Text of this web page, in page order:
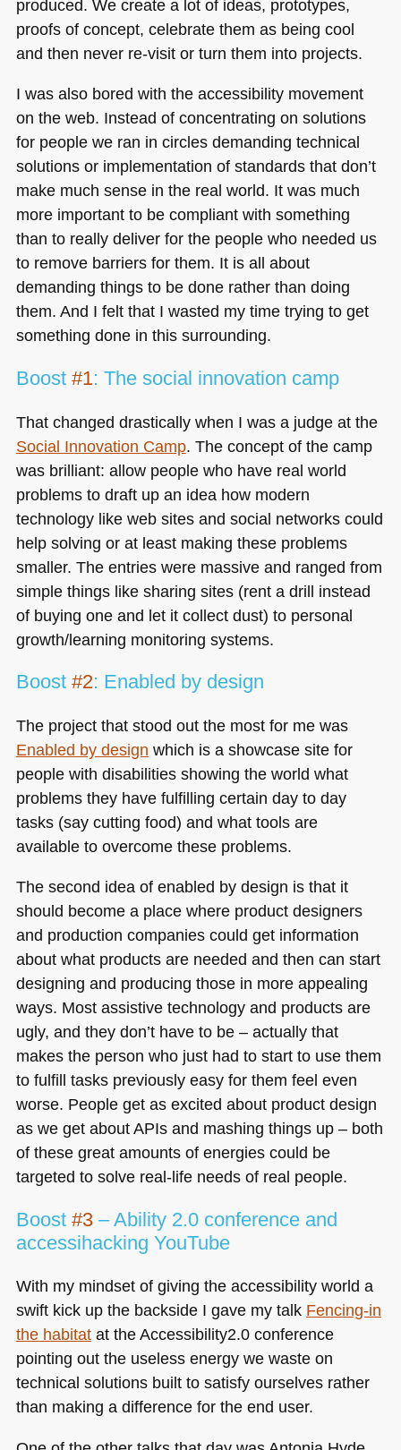
produced. We create a lot of ideas, prototypes,
proofs of concept, celebrate them as being cool
and then never re-visit or turn them into projects.
I was also bored with the accessibility movement
on the web. Instead of concentrating on solutions
for people we ran in circles demanding technical
solutions or implementation of standards that don’t
make much sense in the real world. It was much
more important to be compliant with something
than to really deliver for the people who needed us
to remove barriers for them. It is all about
demanding things to be done rather than doing
them. And I felt that I wasted my time trying to get
something done in this surrounding.
Boost #1: The social innovation camp
That changed drastically when I was a judge at the
Social Innovation Camp. The concept of the camp
was brilliant: allow people who have real world
problems to draft up an idea how modern
technology like web sites and social networks could
help solving or at least making these problems
smaller. The entries were massive and ranged from
simple things like sharing sites (rent a drill instead
of buying one and let it collect dust) to personal
growth/learning monitoring systems.
Boost #2: Enabled by design
The project that stood out the most for me was
Enabled by design which is a showcase site for
people with disabilities showing the world what
problems they have fulfilling certain day to day
tasks (say cutting food) and what tools are
available to overcome these problems.
The second idea of enabled by design is that it
should become a place where product designers
and production companies could get information
about what products are needed and then can start
designing and producing those in more appealing
ways. Most assistive technology and products are
ugly, and they don’t have to be – actually that
makes the person who just had to start to use them
to fulfill tasks previously easy for them feel even
worse. People get as excited about product design
as we get about APIs and mashing things up – both
of these great amounts of energies could be
targeted to solve real-life needs of real people.
Boost #3– Ability 2.0 conference and
accessihacking YouTube
With my mindset of giving the accessibility world a
swift kick up the backside I gave my talk Fencing-in
the habitatat the Accessibility2.0 conference
pointing out the useless energy we waste on
technical solutions built to satisfy ourselves rather
than making a difference for the end user.